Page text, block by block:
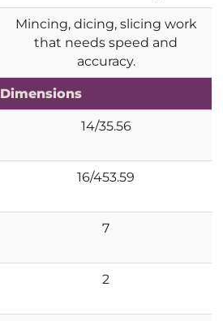
Mincing, dicing, slicing work
that needs speed and
accuracy.
Dimensions
14/35.56
16/453.59
7
2